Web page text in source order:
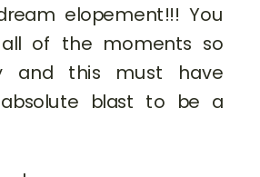
elopement!!! You
of the moments so
and this must have
blast to be a